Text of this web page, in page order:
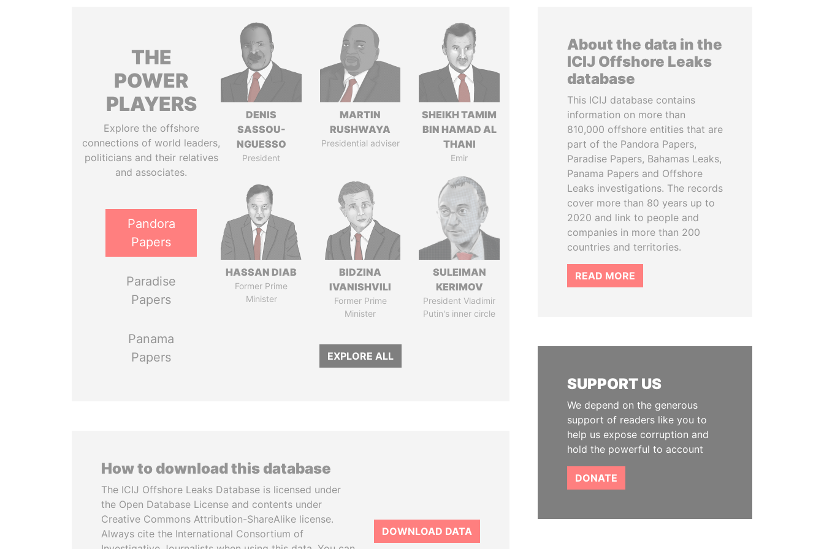
THE
POWER
PLAYERS
Explore the offshore
connections of world leaders,
politicians and their relatives
and associates.
Pandora
Papers
Paradise
Papers
Panama
Papers
DENIS
SASSOU-
NGUESSO
President
MARTIN
RUSHWAYA
Presidential adviser
SHEIKH TAMIM
BIN HAMAD AL
THANI
Emir
HASSAN DIAB
Former Prime
Minister
BIDZINA
IVANISHVILI
Former Prime
Minister
SULEIMAN
KERIMOV
President Vladimir
Putin's inner circle
EXPLORE ALL
How to download this database
The ICIJ Offshore Leaks Database is licensed under
the Open Database License and contents under
Creative Commons Attribution-ShareAlike license.
Always cite the International Consortium of
DOWNLOAD DATA
About the data in the
ICIJ Offshore Leaks
database
This ICIJ database contains
information on more than
810,000 offshore entities that are
part of the Pandora Papers,
Paradise Papers, Bahamas Leaks,
Panama Papers and Offshore
Leaks investigations. The records
cover more than 80 years up to
2020 and link to people and
companies in more than 200
countries and territories.
READ MORE
SUPPORT US
We depend on the generous
support of readers like you to
help us expose corruption and
hold the powerful to account
DONATE